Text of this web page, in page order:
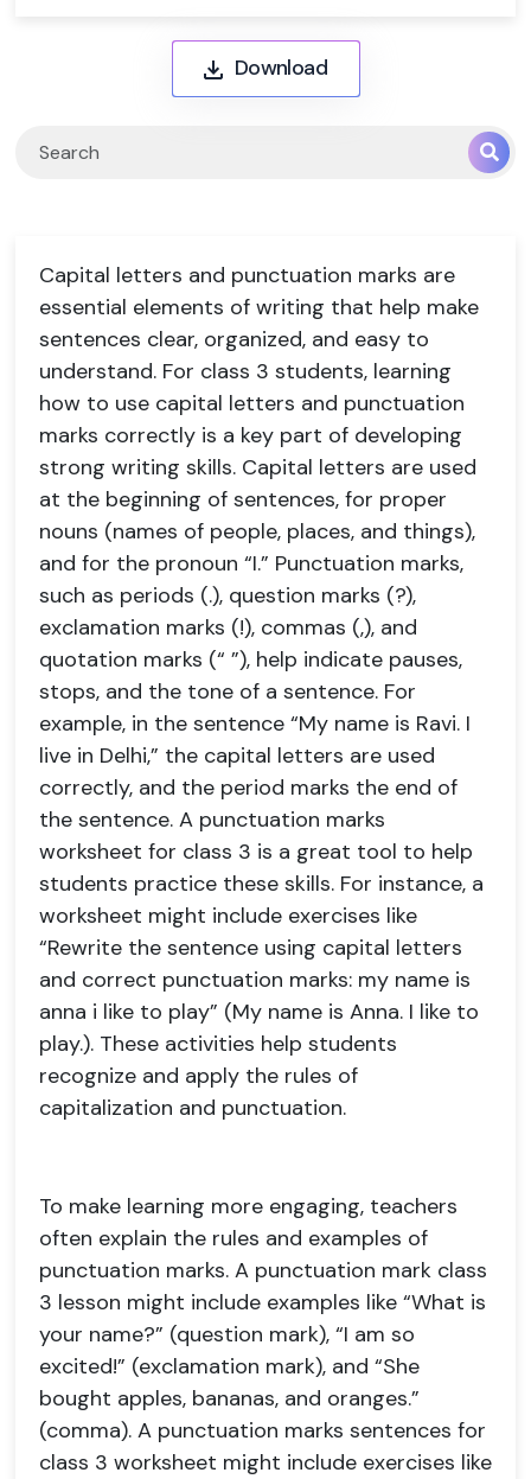
Download
Capital letters and punctuation marks are
essential elements of writing that help make
sentences clear, organized, and easy to
understand. For class 3 students, learning
how to use capital letters and punctuation
marks correctly is a key part of developing
strong writing skills. Capital letters are used
at the beginning of sentences, for proper
nouns (names of people, places, and things),
and for the pronoun “I.” Punctuation marks,
such as periods (.), question marks (?),
exclamation marks (!), commas (,), and
quotation marks (“ ”), help indicate pauses,
stops, and the tone of a sentence. For
example, in the sentence “My name is Ravi. I
live in Delhi,” the capital letters are used
correctly, and the period marks the end of
the sentence. A punctuation marks
worksheet for class 3 is a great tool to help
students practice these skills. For instance, a
worksheet might include exercises like
“Rewrite the sentence using capital letters
and correct punctuation marks: my name is
anna i like to play” (My name is Anna. I like to
play.). These activities help students
recognize and apply the rules of
capitalization and punctuation.
To make learning more engaging, teachers
often explain the rules and examples of
punctuation marks. A punctuation mark class
3 lesson might include examples like “What is
your name?” (question mark), “I am so
excited!” (exclamation mark), and “She
bought apples, bananas, and oranges.”
(comma). A punctuation marks sentences for
class 3 worksheet might include exercises like